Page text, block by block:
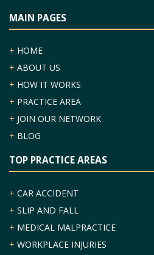
MAIN PAGES
+ HOME
+ ABOUT US
+ HOW IT WORKS
+ PRACTICE AREA
+ JOIN OUR NETWORK
+ BLOG
TOP PRACTICE AREAS
+ CAR ACCIDENT
+ SLIP AND FALL
+ MEDICAL MALPRACTICE
+ WORKPLACE INJURIES